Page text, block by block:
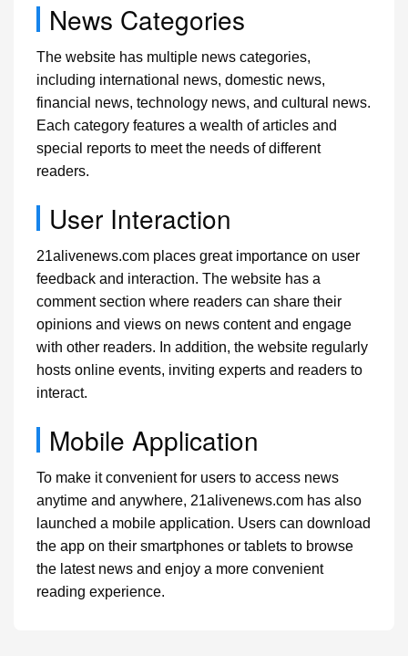
News Categories
The website has multiple news categories,
including international news, domestic news,
financial news, technology news, and cultural news.
Each category features a wealth of articles and
special reports to meet the needs of different
readers.
User Interaction
21alivenews.com places great importance on user
feedback and interaction. The website has a
comment section where readers can share their
opinions and views on news content and engage
with other readers. In addition, the website regularly
hosts online events, inviting experts and readers to
interact.
Mobile Application
To make it convenient for users to access news
anytime and anywhere, 21alivenews.com has also
launched a mobile application. Users can download
the app on their smartphones or tablets to browse
the latest news and enjoy a more convenient
reading experience.